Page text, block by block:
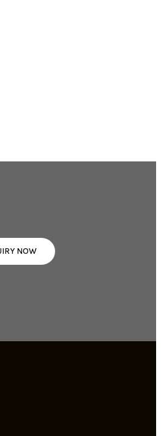
NOW